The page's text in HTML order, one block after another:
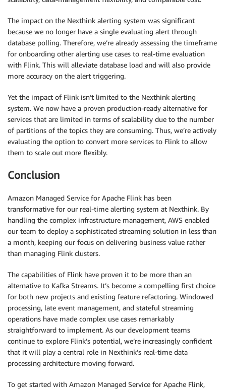
The impact on the Nexthink alerting system was significant
because we no longer have a single evaluating alert through
database polling. Therefore, we’re already assessing the timeframe
for onboarding other alerting use cases to real-time evaluation
with Flink. This will alleviate database load and will also provide
more accuracy on the alert triggering.
Yet the impact of Flink isn’t limited to the Nexthink alerting
system. We now have a proven production-ready alternative for
services that are limited in terms of scalability due to the number
of partitions of the topics they are consuming. Thus, we’re actively
evaluating the option to convert more services to Flink to allow
them to scale out more flexibly.
Conclusion
Amazon Managed Service for Apache Flink has been
transformative for our real-time alerting system at Nexthink. By
handling the complex infrastructure management, AWS enabled
our team to deploy a sophisticated streaming solution in less than
a month, keeping our focus on delivering business value rather
than managing Flink clusters.
The capabilities of Flink have proven it to be more than an
alternative to Kafka Streams. It’s become a compelling first choice
for both new projects and existing feature refactoring. Windowed
processing, late event management, and stateful streaming
operations have made complex use cases remarkably
straightforward to implement. As our development teams
continue to explore Flink’s potential, we’re increasingly confident
that it will play a central role in Nexthink’s real-time data
processing architecture moving forward.
To get started with Amazon Managed Service for Apache Flink,